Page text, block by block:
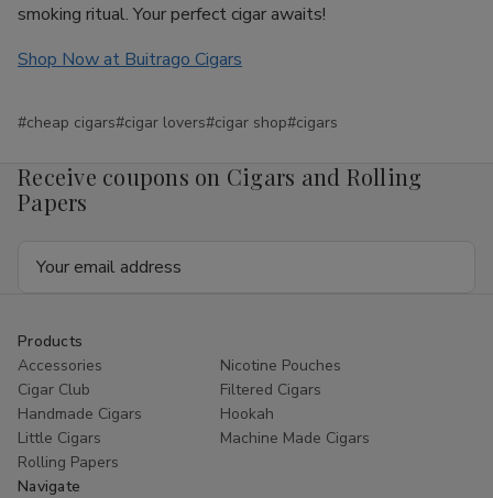
smoking ritual. Your perfect cigar awaits!
Shop Now at Buitrago Cigars
#cheap cigars#cigar lovers#cigar shop#cigars
Receive coupons on Cigars and Rolling
Papers
Products
Accessories
Nicotine Pouches
Cigar Club
Filtered Cigars
Handmade Cigars
Hookah
Little Cigars
Machine Made Cigars
Rolling Papers
Navigate